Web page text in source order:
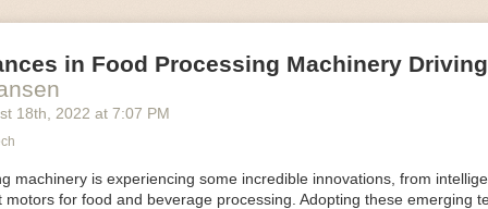
in Food Processing Machinery
18th , 2022 at 7:07 PM
machinery is experiencing some incredible innovations, from
motors for food and beverage processing. Adopting these emerging